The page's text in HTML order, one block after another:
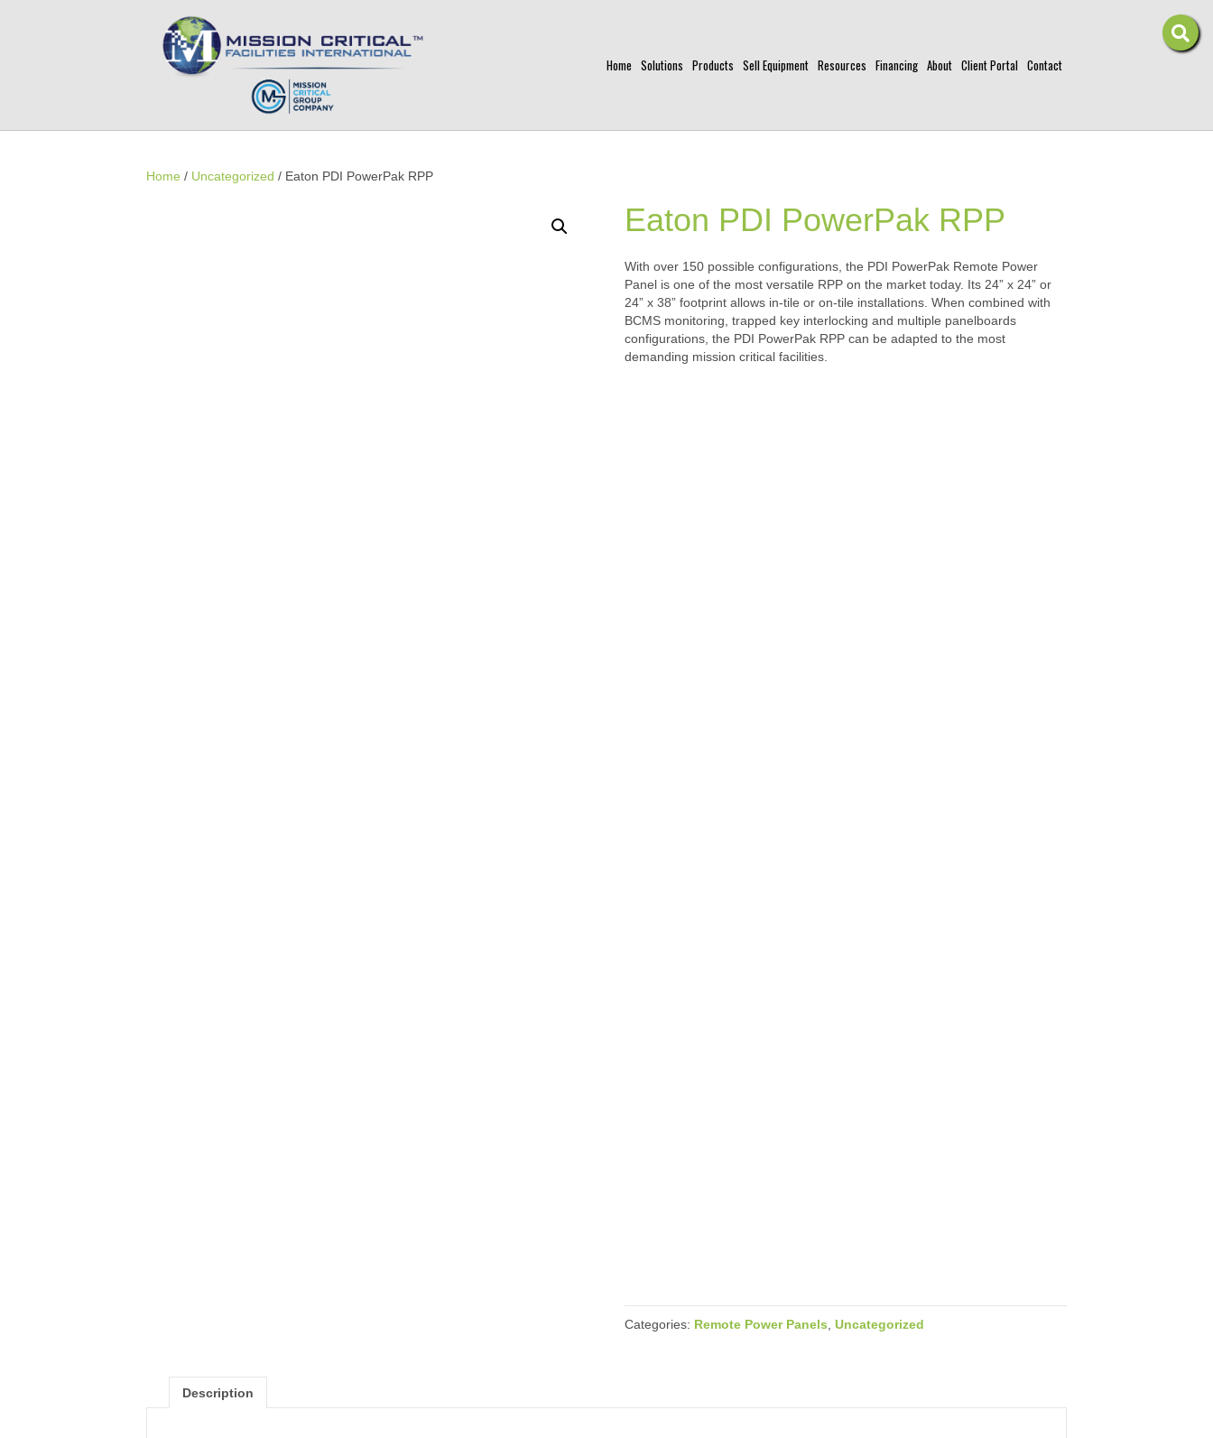
Home Solutions Products Sell Equipment Resources Financing About Client Portal Contact
Home / Uncategorized / Eaton PDI PowerPak RPP
Eaton PDI PowerPak RPP
With over 150 possible configurations, the PDI PowerPak Remote Power
Panel is one of the most versatile RPP on the market today. Its 24” x 24” or
24” x 38” footprint allows in-tile or on-tile installations. When combined with
BCMS monitoring, trapped key interlocking and multiple panelboards
configurations, the PDI PowerPak RPP can be adapted to the most
demanding mission critical facilities.
Categories: Remote Power Panels,Uncategorized
Description